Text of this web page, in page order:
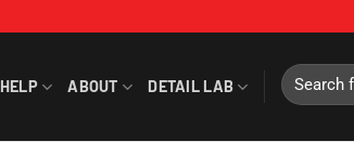
HELP ABOUT DETAIL LAB
Search
for: